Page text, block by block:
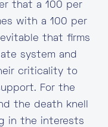
that a 100 per
with a 100 per
that firms
system and
criticality to
For the
the death knell
in the interests